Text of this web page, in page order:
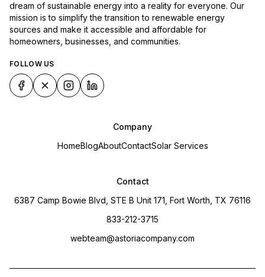
dream of sustainable energy into a reality for everyone. Our
mission is to simplify the transition to renewable energy
sources and make it accessible and affordable for
homeowners, businesses, and communities.
FOLLOW US
Company
HomeBlogAboutContactSolar Services
Contact
6387 Camp Bowie Blvd, STE B Unit 171, Fort Worth, TX 76116
833-212-3715
webteam@astoriacompany.com